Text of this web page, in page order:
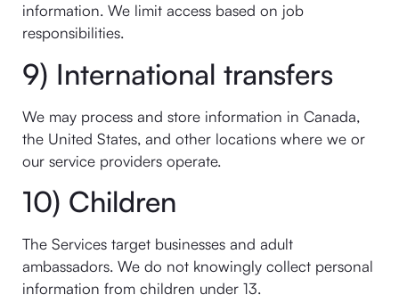
information. We limit access based on job
responsibilities.
9) International transfers
We may process and store information in Canada,
the United States, and other locations where we or
our service providers operate.
10) Children
The Services target businesses and adult
ambassadors. We do not knowingly collect personal
information from children under 13.